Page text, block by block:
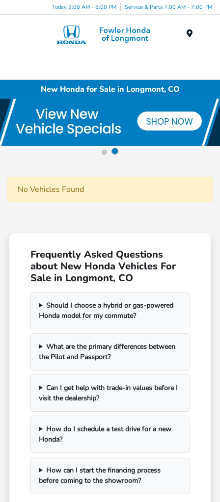
Today 9:00 AM - 8:00 PM Service & Parts 7:00 AM - 7:00 PM
New Honda for Sale in Longmont, CO
No Vehicles Found
Frequently Asked Questions
about New Honda Vehicles For
Sale in Longmont, CO
Should I choose a hybrid or gas-powered
Honda model for my commute?
What are the primary differences between
the Pilot and Passport?
Can I get help with trade-in values before I
visit the dealership?
How do I schedule a test drive for a new
Honda?
How can I start the financing process
before coming to the showroom?